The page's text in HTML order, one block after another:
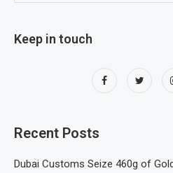
Keep in touch
Recent Posts
Dubai Customs Seize 460g of